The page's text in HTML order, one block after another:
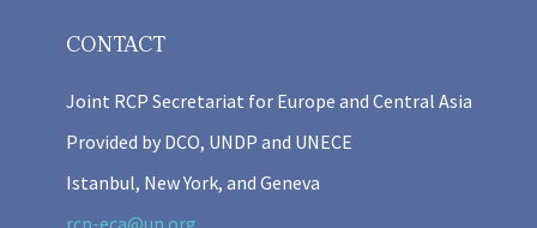
CONTACT
Joint RCP Secretariat for Europe and Central Asia
Provided by DCO, UNDP and UNECE
Istanbul, New York, and Geneva
rcp-eca@un.org